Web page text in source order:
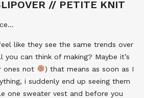
// PETITE KNIT
like they see the same trends over
you can think of making? Maybe it’s
ones not
) that means as soon as I
i suddenly end up seeing them
one sweater vest and before you